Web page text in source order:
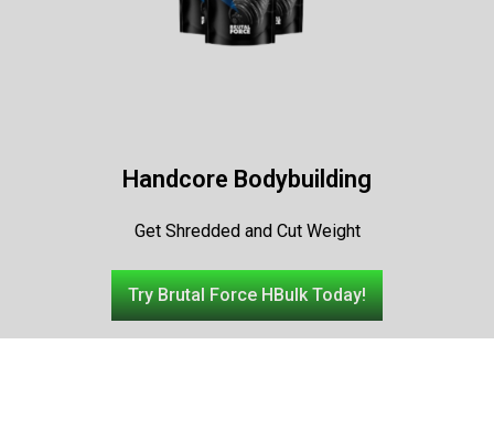
Handcore Bodybuilding
Get Shredded and Cut Weight
Try Brutal Force HBulk Today!